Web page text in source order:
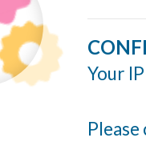
Your